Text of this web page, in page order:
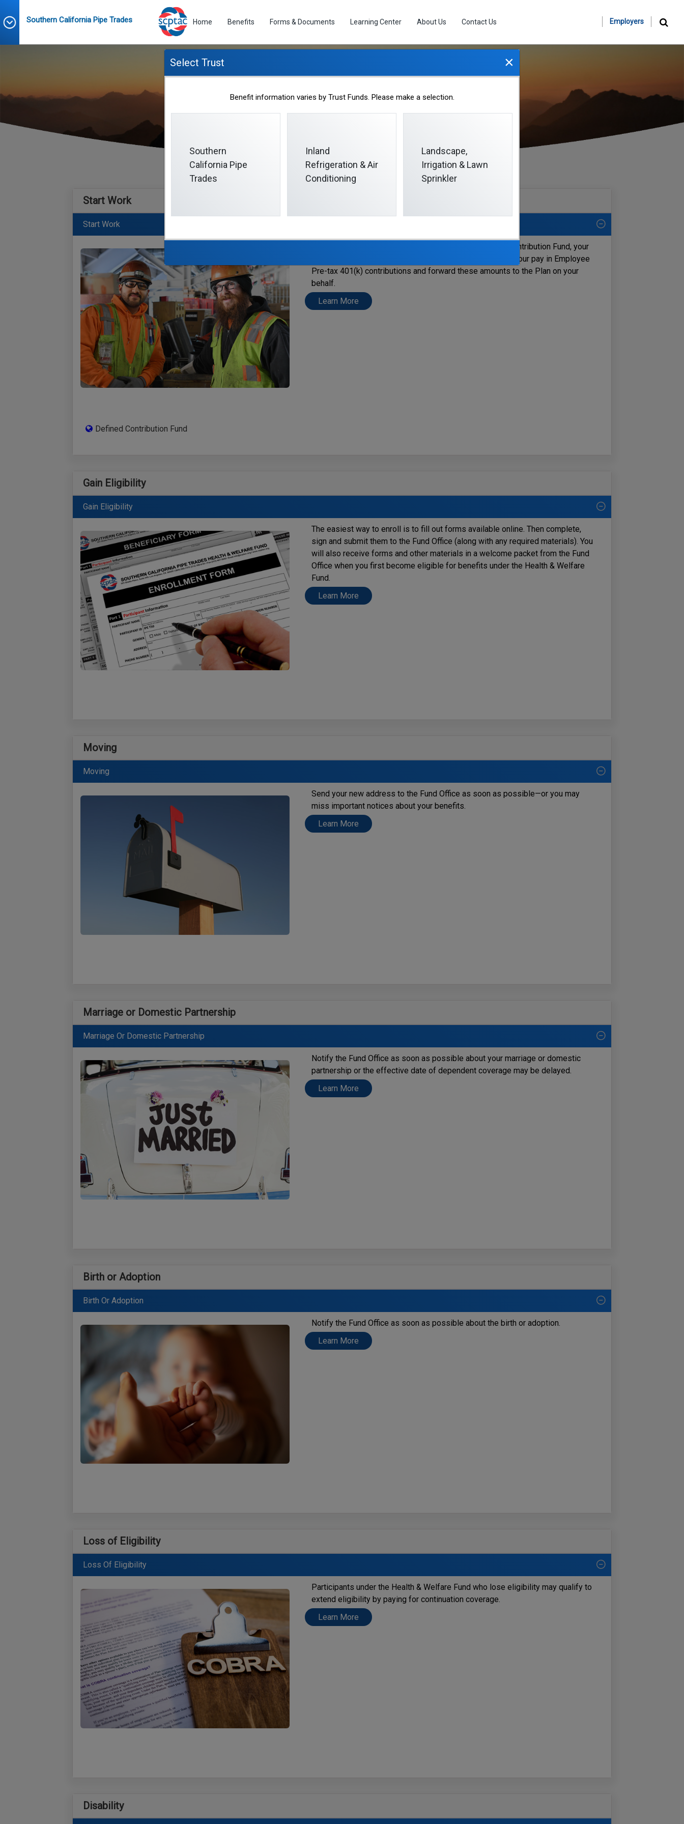
Southern California Pipe Trades Home Benefits Forms & Documents Learning Center About Us Contact Us Employers
Life Events
Start Work
Start Work
When you become eligible to participate in the Defined Contribution Fund, your
employer must automatically deduct $0.50 per hour from your pay in Employee
Pre-tax 401(k) contributions and forward these amounts to the Plan on your
behalf.
Learn More
Defined Contribution Fund
Gain Eligibility
Gain Eligibility
The easiest way to enroll is to fill out forms available online. Then complete,
sign and submit them to the Fund Office (along with any required materials). You
will also receive forms and other materials in a welcome packet from the Fund
Office when you first become eligible for benefits under the Health & Welfare
Fund.
Learn More
Moving
Moving
Send your new address to the Fund Office as soon as possible—or you may
miss important notices about your benefits.
Learn More
Marriage or Domestic Partnership
Marriage Or Domestic Partnership
Notify the Fund Office as soon as possible about your marriage or domestic
partnership or the effective date of dependent coverage may be delayed.
Learn More
Birth or Adoption
Birth Or Adoption
Notify the Fund Office as soon as possible about the birth or adoption.
Learn More
Loss of Eligibility
Loss Of Eligibility
Participants under the Health & Welfare Fund who lose eligibility may qualify to
extend eligibility by paying for continuation coverage.
Learn More
Disability
Select Trust ×
Benefit information varies by Trust Funds. Please make a selection.
Southern
California Pipe
Trades
Inland
Refrigeration & Air
Conditioning
Landscape,
Irrigation & Lawn
Sprinkler